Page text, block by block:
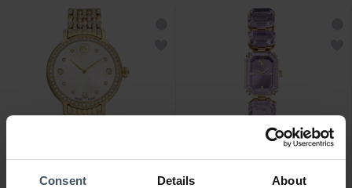
Consent Details About